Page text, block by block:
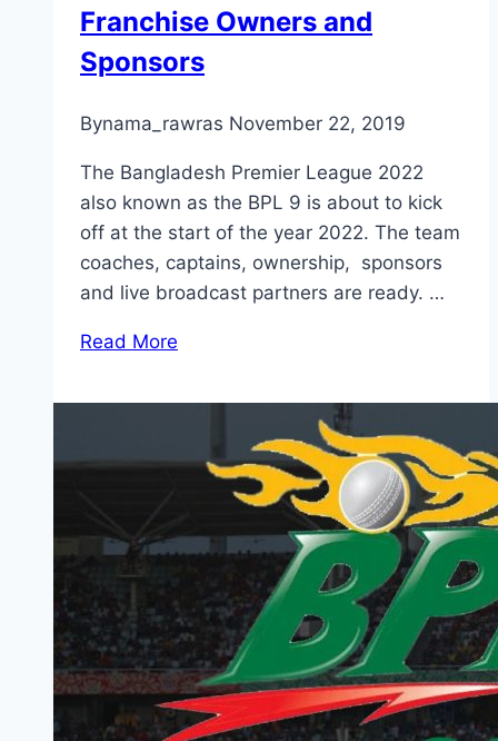
Franchise Owners and
Sponsors
Bynama_rawras November 22, 2019
The Bangladesh Premier League 2022
also known as the BPL 9 is about to kick
off at the start of the year 2022. The team
coaches, captains, ownership, sponsors
and live broadcast partners are ready. …
Read More